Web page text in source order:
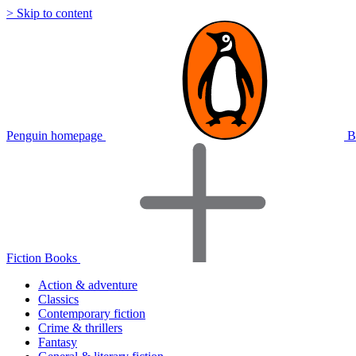
> Skip to content
Penguin homepage
Fiction Books
Action & adventure
Classics
Contemporary fiction
Crime & thrillers
Fantasy